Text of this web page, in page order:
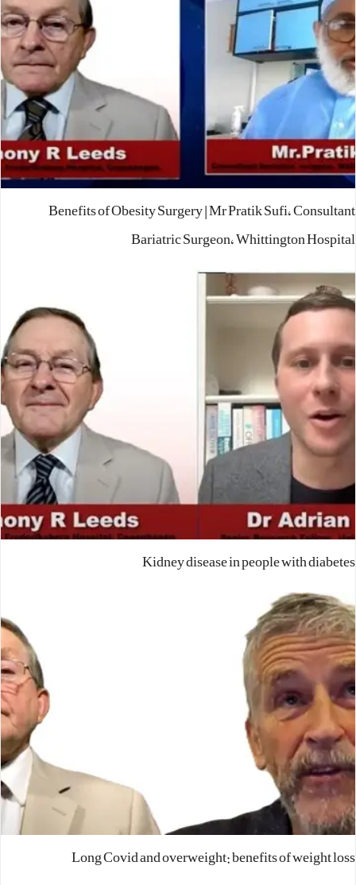
Benefits of Obesity Surgery | Mr Pratik Sufi, Consultant
Bariatric Surgeon, Whittington Hospital
Kidney disease in people with diabetes
Long Covid and overweight: benefits of weight loss